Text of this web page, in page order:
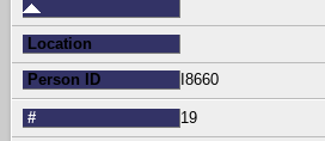
Location
Person ID I8660
# 19